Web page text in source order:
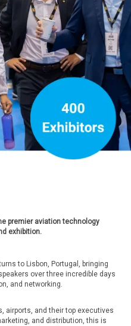
premier aviation technology
exhibition.
to Lisbon, Portugal, bringing
over three incredible days
and networking.
airports, and their top executives
and distribution, this is